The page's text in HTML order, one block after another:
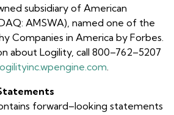
subsidiary of American
AMSWA), named one of the
Companies in America by Forbes.
about Logility, call 800–762–5207
forward–looking statements